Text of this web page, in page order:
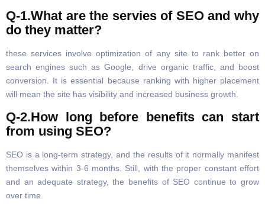
Q-1.What are the servies of SEO and why
do they matter?
these services involve optimization of any site to rank better on
search engines such as Google, drive organic traffic, and boost
conversion. It is essential because ranking with higher placement
will mean the site has visibility and increased business growth.
Q-2.How long before benefits can start
from using SEO?
SEO is a long-term strategy, and the results of it normally manifest
themselves within 3-6 months. Still, with the proper constant effort
and an adequate strategy, the benefits of SEO continue to grow
over time.